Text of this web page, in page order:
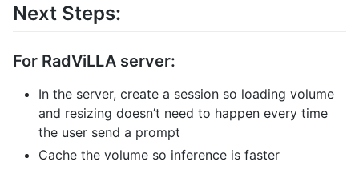
Next Steps:
For RadViLLA server:
In the server, create a session so loading volume
and resizing doesn’t need to happen every time
the user send a prompt
Cache the volume so inference is faster